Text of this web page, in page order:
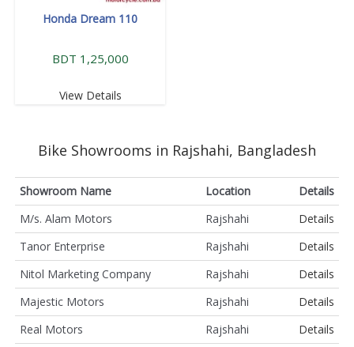
Honda Dream 110
BDT 1,25,000
View Details
Bike Showrooms in Rajshahi, Bangladesh
Showroom Name Location
Details
M/s. Alam Motors
Rajshahi
Details
Tanor Enterprise
Rajshahi
Details
Nitol Marketing Company
Rajshahi
Details
Majestic Motors
Rajshahi
Details
Real Motors
Rajshahi
Details